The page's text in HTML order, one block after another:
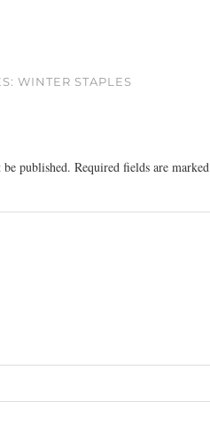
WINTER STAPLES
published. Required fields are marked